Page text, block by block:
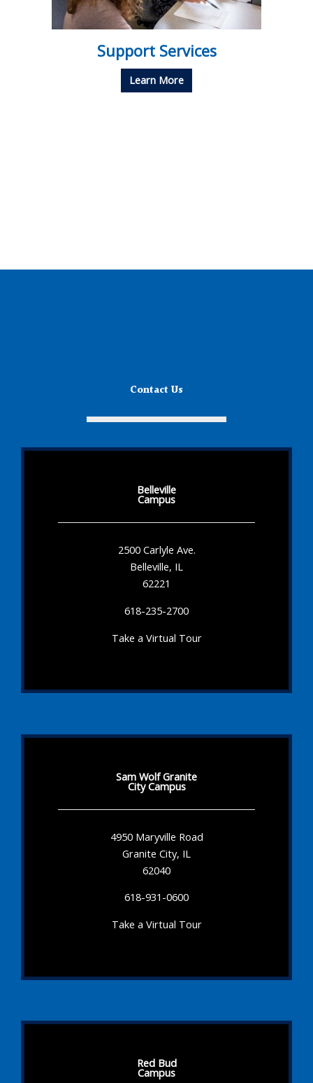
Support Services
Learn More
Contact Us
Belleville
Campus
2500 Carlyle Ave.
Belleville, IL
62221
618-235-2700
Take a Virtual Tour
Sam Wolf Granite
City Campus
4950 Maryville Road
Granite City, IL
62040
618-931-0600
Take a Virtual Tour
Red Bud
Campus